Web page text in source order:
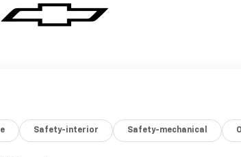
Safety-interior Safety-mechanical